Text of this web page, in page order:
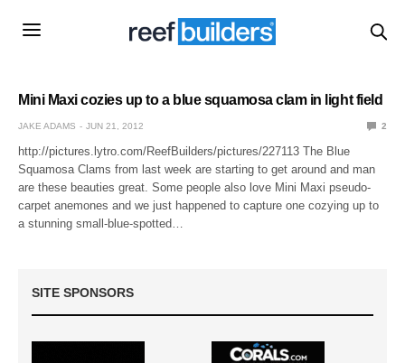
Mini Maxi cozies up to a blue squamosa clam in light field
JAKE ADAMS JUN 21, 2012 2
http://pictures.lytro.com/ReefBuilders/pictures/227113 The Blue
Squamosa Clams from last week are starting to get around and man
are these beauties great. Some people also love Mini Maxi pseudo-
carpet anemones and we just happened to capture one cozying up to
a stunning small-blue-spotted…
SITE SPONSORS